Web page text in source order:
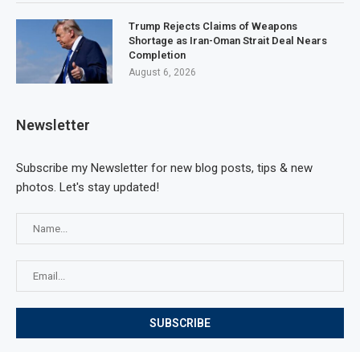
Trump Rejects Claims of Weapons
Shortage as Iran-Oman Strait Deal Nears
Completion
August 6, 2026
Newsletter
Subscribe my Newsletter for new blog posts, tips & new
photos. Let's stay updated!